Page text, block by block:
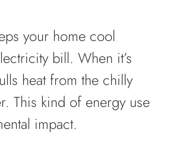
your home cool
bill. When it’s
heat from the chilly
This kind of energy use
impact.